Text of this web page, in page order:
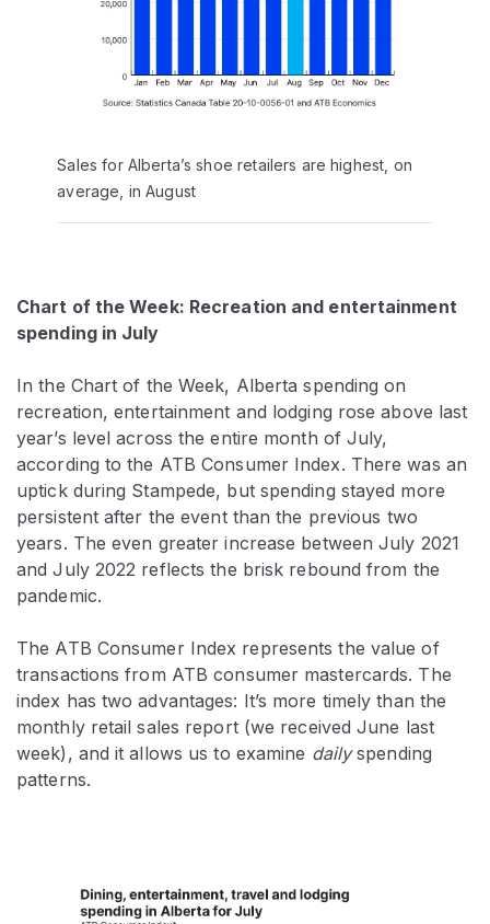
Sales for Alberta’s shoe retailers are highest, on
average, in August
Chart of the Week: Recreation and entertainment
spending in July
In the Chart of the Week, Alberta spending on
recreation, entertainment and lodging rose above last
year’s level across the entire month of July,
according to the ATB Consumer Index. There was an
uptick during Stampede, but spending stayed more
persistent after the event than the previous two
years. The even greater increase between July 2021
and July 2022 reflects the brisk rebound from the
pandemic.
The ATB Consumer Index represents the value of
transactions from ATB consumer mastercards. The
index has two advantages: It’s more timely than the
monthly retail sales report (we received June last
week), and it allows us to examine dailyspending
patterns.